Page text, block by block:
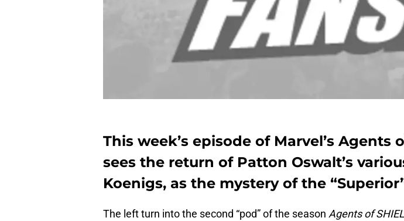
This week’s episode of Marvel’s Agents
sees the return of Patton Oswalt’s
Koenigs, as the mystery of the
The left turn into the second “pod” of the season Agents of